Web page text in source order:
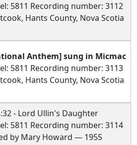
5811 Recording number: 3112
Hants County, Nova Scotia
Anthem] sung in Micmac
5811 Recording number: 3113
Hants County, Nova Scotia
- Lord Ullin's Daughter
5811 Recording number: 3114
by Mary Howard — 1955